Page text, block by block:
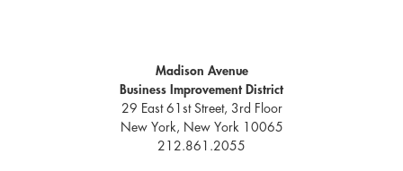
Madison Avenue
Business Improvement District
29 East 61st Street, 3rd Floor
New York, New York 10065
212.861.2055